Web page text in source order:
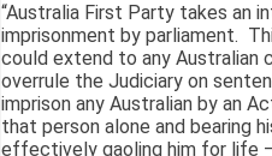
“Australia First Party takes an
imprisonment by parliament.
could extend to any
overrule the Judiciary on
imprison any Australian by an
that person alone and bearing
effectively gaoling him for life